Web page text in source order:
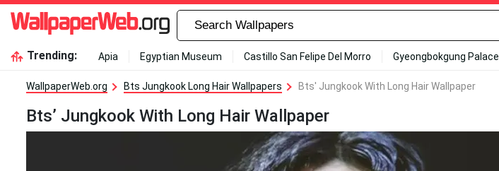
Trending: Apia Egyptian Museum Castillo San Felipe Del Morro Gyeongbokgung Palace
WallpaperWeb.org Bts Jungkook Long Hair Wallpapers Bts' Jungkook With Long Hair Wallpaper
Bts’ Jungkook With Long Hair Wallpaper